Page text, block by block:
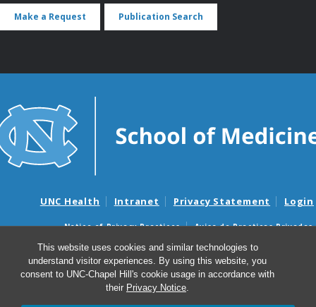
This website uses cookies and similar technologies to
understand visitor experiences. By using this website, you
consent to UNC-Chapel Hill's cookie usage in accordance with
their Privacy Notice.
Make a Request Publication Search
UNC Health Intranet Privacy Statement Login
Notice of Privacy Practices
Aviso de Practicas Privadas
Nondiscrimination Notice
Aviso de no Discriminacion
Surprise Billing and Good Faith Estimate Notices
Avisos de facturas médicas sorpresas y avisos de presupuestos de